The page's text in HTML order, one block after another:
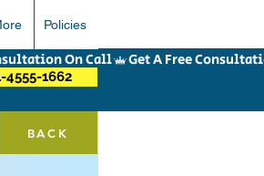
Policies
BACK
4555-1662